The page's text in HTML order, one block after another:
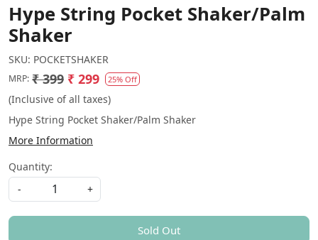
Hype String Pocket Shaker/Palm
Shaker
SKU: POCKETSHAKER
MRP: ₹ 399 ₹ 299 25% Off
(Inclusive of all taxes)
Hype String Pocket Shaker/Palm Shaker
More Information
Quantity:
-
+
Sold Out